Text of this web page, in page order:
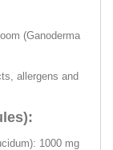
(Ganoderma
allergens and
1000 mg